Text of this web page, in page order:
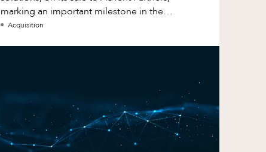
marking an important milestone in the
continued growth of aXcelerate.
Acquisition